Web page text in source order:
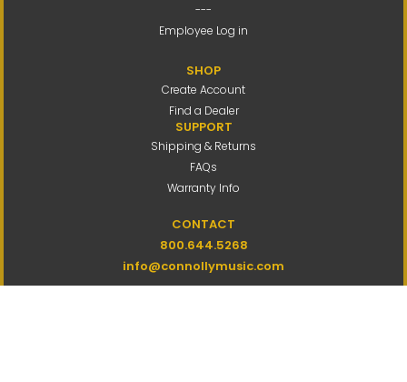
---
Employee Log in
SHOP
Create Account
Find a Dealer
SUPPORT
Shipping & Returns
FAQs
Warranty Info
CONTACT
800.644.5268
info@connollymusic.com